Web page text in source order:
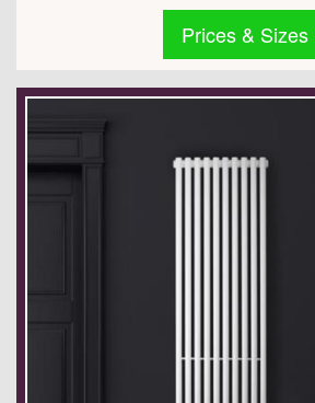
Prices & Sizes